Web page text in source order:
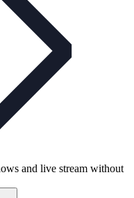
and live stream without